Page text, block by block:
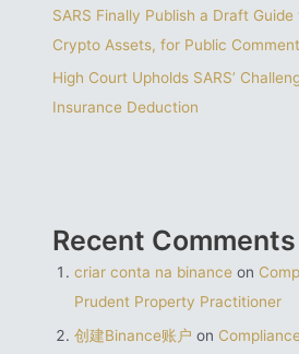
SARS Finally Publish a Draft
Crypto Assets, for Public Comment
High Court Upholds SARS’
Insurance Deduction
Recent Comments
criar conta na binance on
Prudent Property Practitioner
创建Binance账户 on